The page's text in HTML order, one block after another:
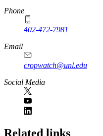
Phone
402-472-7981
Email
cropwatch@unl.edu
Social Media
https://
www.unl.edu
Related links